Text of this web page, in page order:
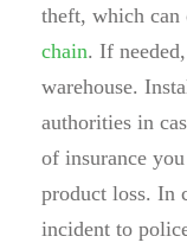
theft, which can
chain. If
warehouse.
authorities in
of insurance
product loss. In
incident to